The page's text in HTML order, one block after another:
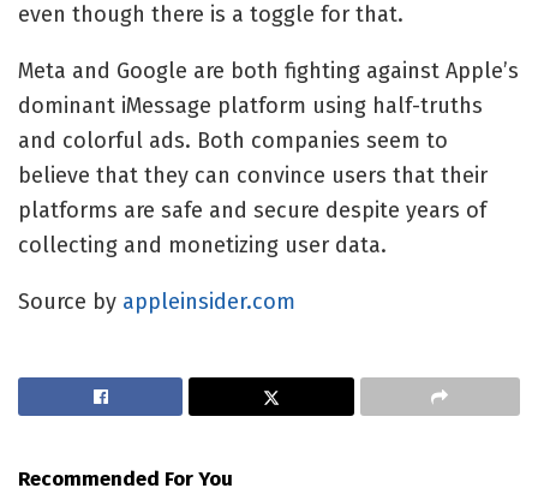
even though there is a toggle for that.
Meta and Google are both fighting against Apple’s
dominant iMessage platform using half-truths
and colorful ads. Both companies seem to
believe that they can convince users that their
platforms are safe and secure despite years of
collecting and monetizing user data.
Source by appleinsider.com
Recommended For You